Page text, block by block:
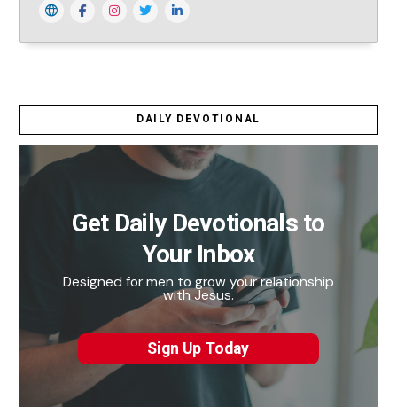
DAILY DEVOTIONAL
Get Daily Devotionals to
Your Inbox
Designed for men to grow your relationship
with Jesus.
Sign Up Today